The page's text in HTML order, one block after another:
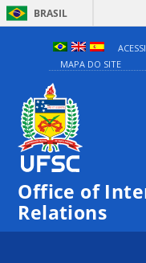
BRASIL
MAPA DO SITE
Office of
Relations